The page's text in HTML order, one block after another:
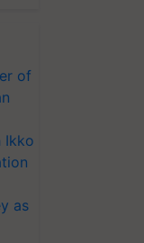
of
Ikko
as